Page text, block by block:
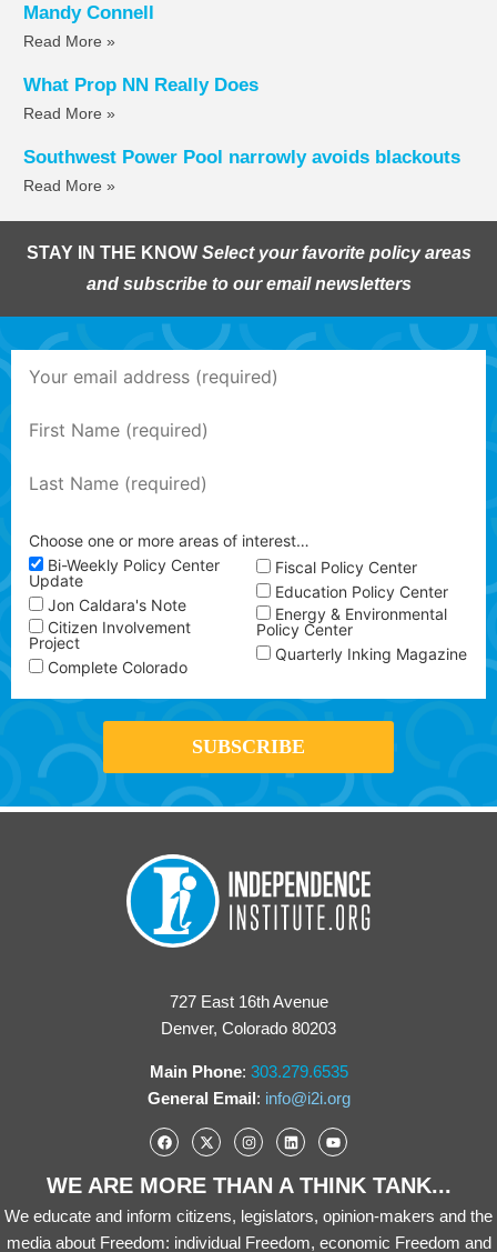
Mandy Connell
Read More »
What Prop NN Really Does
Read More »
Southwest Power Pool narrowly avoids blackouts
Read More »
STAY IN THE KNOW Select your favorite policy areas
and subscribe to our email newsletters
Choose one or more areas of interest…
Bi-Weekly Policy Center
Update
Jon Caldara's Note
Citizen Involvement
Project
Complete Colorado
Fiscal Policy Center
Education Policy Center
Energy & Environmental
Policy Center
Quarterly Inking Magazine
727 East 16th Avenue
Denver, Colorado 80203
Main Phone: 303.279.6535
General Email: info@i2i.org
WE ARE MORE THAN A THINK TANK...
We educate and inform citizens, legislators, opinion-makers and the
media about Freedom: individual Freedom, economic Freedom and